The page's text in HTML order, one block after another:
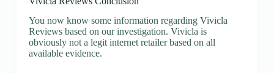
You now know some information regarding Vivicla
Reviews based on our investigation. Vivicla is
obviously not a legit internet retailer based on all
available evidence.